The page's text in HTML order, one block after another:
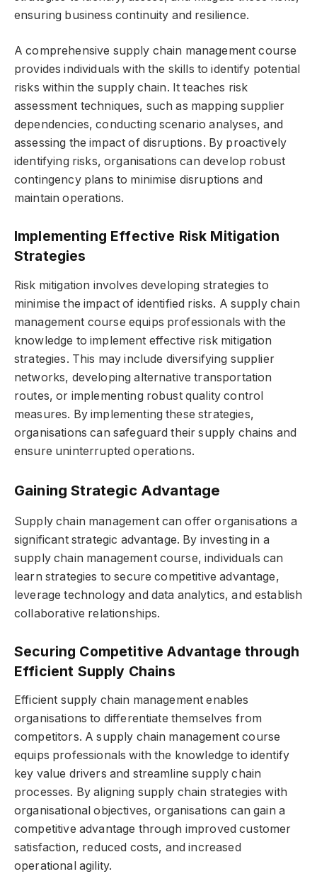
ensuring business continuity and resilience.
A comprehensive supply chain management course
provides individuals with the skills to identify potential
risks within the supply chain. It teaches risk
assessment techniques, such as mapping supplier
dependencies, conducting scenario analyses, and
assessing the impact of disruptions. By proactively
identifying risks, organisations can develop robust
contingency plans to minimise disruptions and
maintain operations.
Implementing Effective Risk Mitigation
Strategies
Risk mitigation involves developing strategies to
minimise the impact of identified risks. A supply chain
management course equips professionals with the
knowledge to implement effective risk mitigation
strategies. This may include diversifying supplier
networks, developing alternative transportation
routes, or implementing robust quality control
measures. By implementing these strategies,
organisations can safeguard their supply chains and
ensure uninterrupted operations.
Gaining Strategic Advantage
Supply chain management can offer organisations a
significant strategic advantage. By investing in a
supply chain management course, individuals can
learn strategies to secure competitive advantage,
leverage technology and data analytics, and establish
collaborative relationships.
Securing Competitive Advantage through
Efficient Supply Chains
Efficient supply chain management enables
organisations to differentiate themselves from
competitors. A supply chain management course
equips professionals with the knowledge to identify
key value drivers and streamline supply chain
processes. By aligning supply chain strategies with
organisational objectives, organisations can gain a
competitive advantage through improved customer
satisfaction, reduced costs, and increased
operational agility.